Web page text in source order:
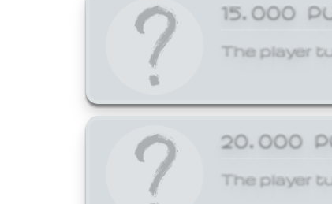
15,000
The player
20,000
The player